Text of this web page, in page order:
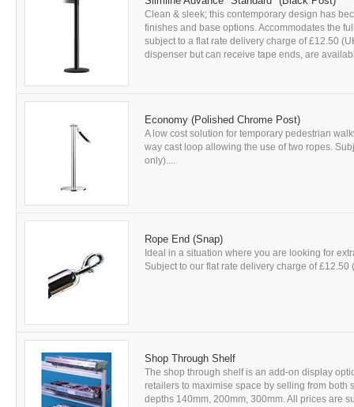
Clean & sleek; this contemporary design has
finishes and base options. Accommodates the
subject to a flat rate delivery charge of £12.50
dispenser but can receive tape ends, are
Economy (Polished Chrome Post)
A low cost solution for temporary pedestrian
way cast loop allowing the use of two ropes.
only)....
Rope End (Snap)
Ideal in a situation where you are looking for
Subject to our flat rate delivery charge of £12.50
Shop Through Shelf
The shop through shelf is an add-on display
retailers to maximise space by selling from both
depths 140mm, 200mm, 300mm. All prices are